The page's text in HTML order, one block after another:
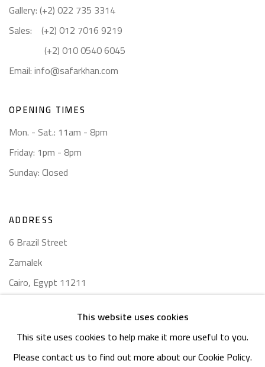
Gallery: (+2) 022 735 3314
Sales: (+2) 012 7016 9219
(+2) 010 0540 6045
Email:info@safarkhan.com
OPENING TIMES
Mon. - Sat.: 11am - 8pm
Friday: 1pm - 8pm
Sunday: Closed
ADDRESS
6 Brazil Street
Zamalek
Cairo, Egypt 11211
Manage cookies
This website uses cookies
This site uses cookies to help make it more useful to you.
Please contact us to find out more about our Cookie Policy.